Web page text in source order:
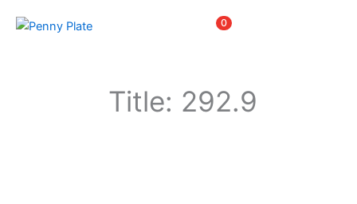
0
Title: 292.9